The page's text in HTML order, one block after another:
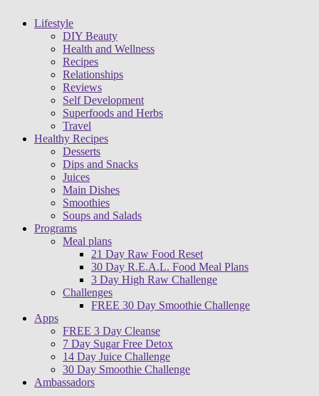
Lifestyle
DIY Beauty
Health and Wellness
Recipes
Relationships
Reviews
Self Development
Superfoods and Herbs
Travel
Healthy Recipes
Desserts
Dips and Snacks
Juices
Main Dishes
Smoothies
Soups and Salads
Programs
Meal plans
21 Day Raw Food Reset
30 Day R.E.A.L. Food Meal Plans
3 Day High Raw Challenge
Challenges
FREE 30 Day Smoothie Challenge
Apps
FREE 3 Day Cleanse
7 Day Sugar Free Detox
14 Day Juice Challenge
30 Day Smoothie Challenge
Ambassadors